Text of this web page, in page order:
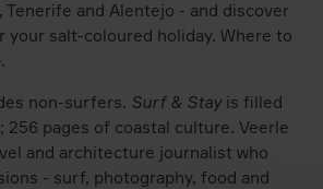
Tenerife and Alentejo - and discover
your salt-coloured holiday. Where to
non-surfers. Surf & Stayis filled
256 pages of coastal culture. Veerle
and architecture journalist who
- surf, photography, food and